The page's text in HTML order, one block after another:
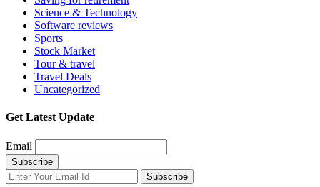
Science & Technology
Software reviews
Sports
Stock Market
Tour & travel
Travel Deals
Uncategorized
Get Latest Update
Email
Subscribe